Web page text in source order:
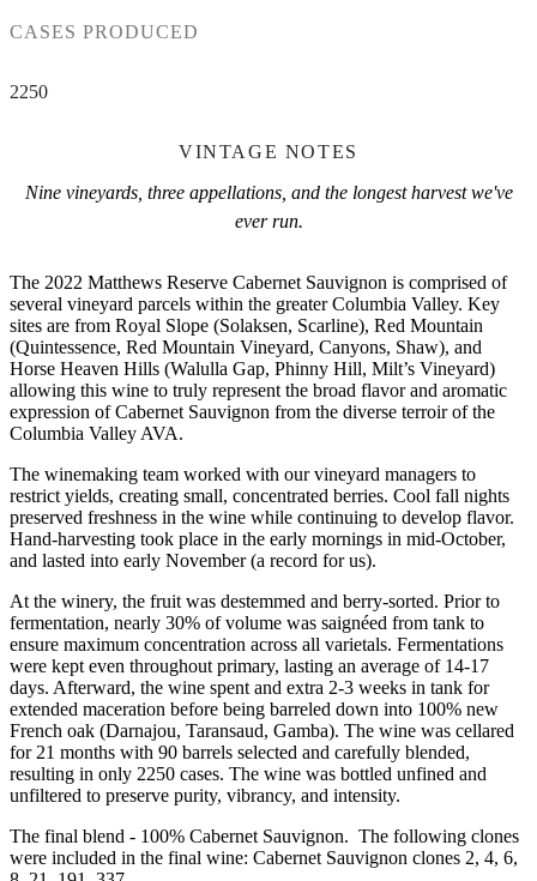
CASES PRODUCED
2250
VINTAGE NOTES
Nine vineyards, three appellations, and the longest harvest we've
ever run.
The 2022 Matthews Reserve Cabernet Sauvignon is comprised of
several vineyard parcels within the greater Columbia Valley. Key
sites are from Royal Slope (Solaksen, Scarline), Red Mountain
(Quintessence, Red Mountain Vineyard, Canyons, Shaw), and
Horse Heaven Hills (Walulla Gap, Phinny Hill, Milt’s Vineyard)
allowing this wine to truly represent the broad flavor and aromatic
expression of Cabernet Sauvignon from the diverse terroir of the
Columbia Valley AVA.
The winemaking team worked with our vineyard managers to
restrict yields, creating small, concentrated berries. Cool fall nights
preserved freshness in the wine while continuing to develop flavor.
Hand-harvesting took place in the early mornings in mid-October,
and lasted into early November (a record for us).
At the winery, the fruit was destemmed and berry-sorted. Prior to
fermentation, nearly 30% of volume was saignéed from tank to
ensure maximum concentration across all varietals. Fermentations
were kept even throughout primary, lasting an average of 14-17
days. Afterward, the wine spent and extra 2-3 weeks in tank for
extended maceration before being barreled down into 100% new
French oak (Darnajou, Taransaud, Gamba). The wine was cellared
for 21 months with 90 barrels selected and carefully blended,
resulting in only 2250 cases. The wine was bottled unfined and
unfiltered to preserve purity, vibrancy, and intensity.
The final blend - 100% Cabernet Sauvignon. The following clones
were included in the final wine: Cabernet Sauvignon clones 2, 4, 6,